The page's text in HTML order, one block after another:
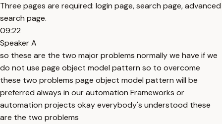
Three pages are required: login page, search page, advanced
search page.
09:22
Speaker A
so these are the two major problems normally we have if we
do not use page object model pattern so to overcome
these two problems page object model pattern will be
preferred always in our automation Frameworks or
automation projects okay everybody's understood these
are the two problems